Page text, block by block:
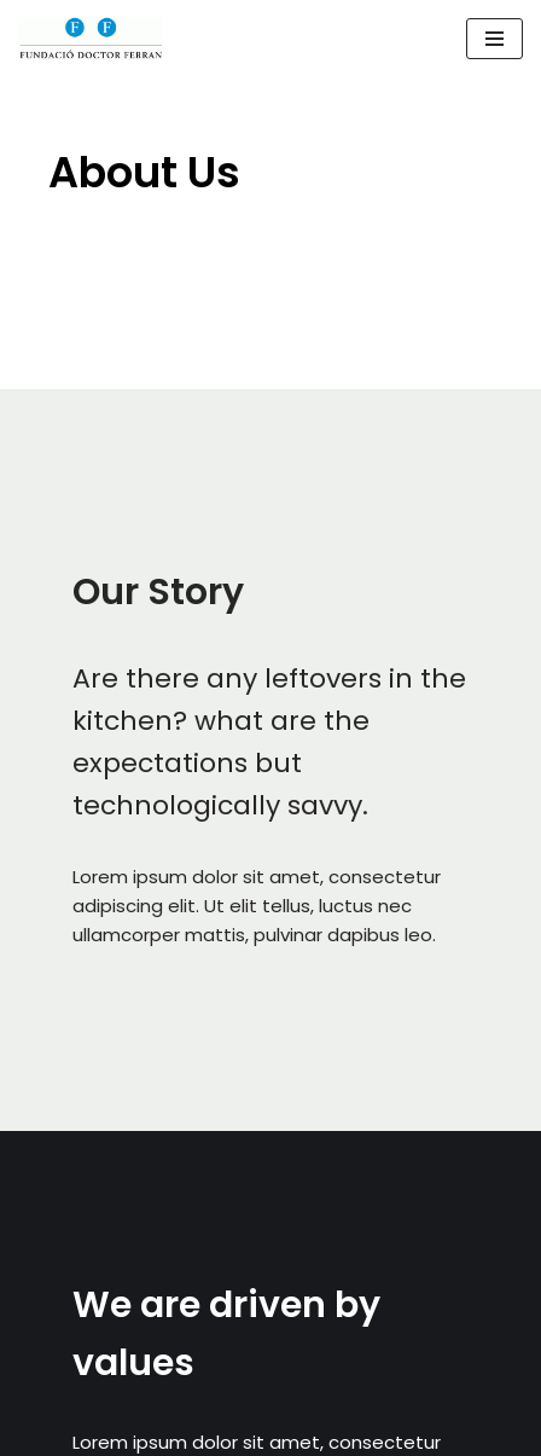
Saltar
About Us
Our Story
Are there any leftovers in the
kitchen? what are the
expectations but
technologically savvy.
Lorem ipsum dolor sit amet, consectetur
adipiscing elit. Ut elit tellus, luctus nec
ullamcorper mattis, pulvinar dapibus leo.
We are driven by
values
Lorem ipsum dolor sit amet, consectetur